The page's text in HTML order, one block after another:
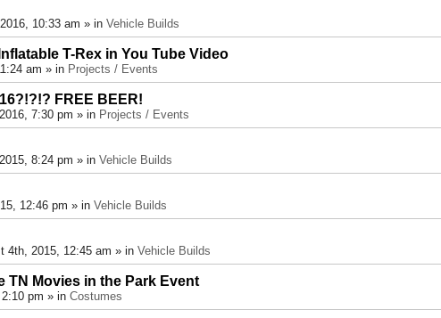
10:33 am » in Vehicle Builds
T-Rex in You Tube Video
am » in Projects / Events
FREE BEER!
7:30 pm » in Projects / Events
8:24 pm » in Vehicle Builds
12:46 pm » in Vehicle Builds
4th, 2015, 12:45 am » in Vehicle Builds
TN Movies in the Park Event
pm » in Costumes